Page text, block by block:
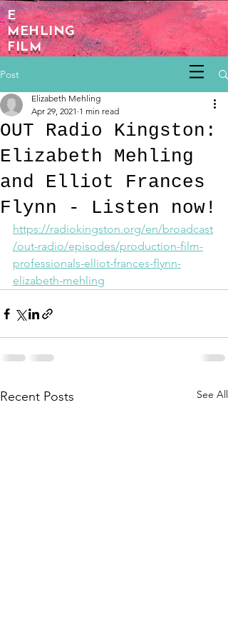
E
MEHLING
FILM
Post
OUT Radio Kingston:
Elizabeth Mehling
and Elliot Frances
Flynn - Listen now!
Elizabeth Mehling
Apr 29, 2021 1 min read
https://radiokingston.org/en/broadcast
/out-radio/episodes/production-film-
professionals-elliot-frances-flynn-
elizabeth-mehling
Recent Posts See All